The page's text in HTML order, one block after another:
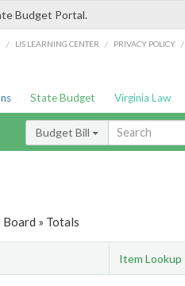
Budget Portal.
/ LIS LEARNING CENTER / PRIVACY POLICY /
State Budget Virginia Law
Budget Bill
» Totals
Item Lookup